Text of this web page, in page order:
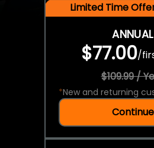
Limited Time
ANNUAL
$77.00/
$109.99 /
*New and returning
Continue